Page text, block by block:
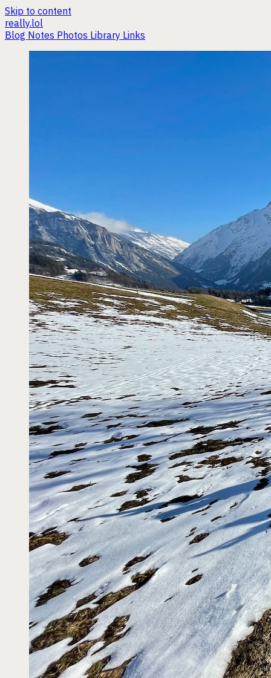
Skip to content
really.lol
Blog Notes Photos Library Links